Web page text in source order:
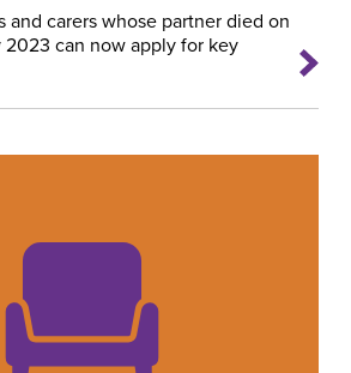
and carers whose partner died on
2023 can now apply for key